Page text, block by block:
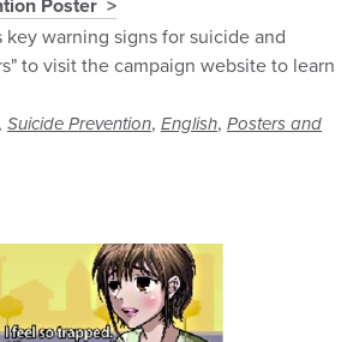
Poster
warning signs for suicide and
to visit the campaign website to learn
, Suicide Prevention, English, Posters and